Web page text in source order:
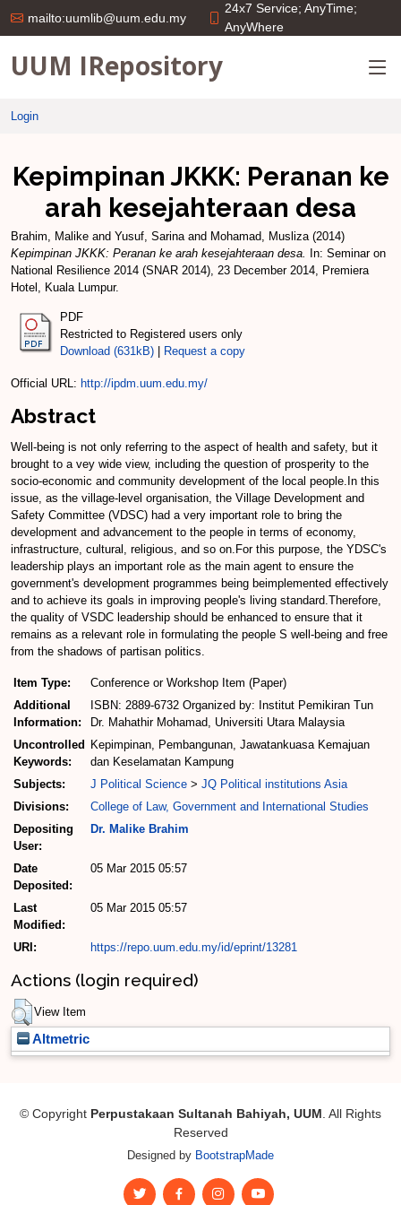
mailto:uumlib@uum.edu.my
24x7 Service; AnyTime;
AnyWhere
UUM IRepository
Login
Kepimpinan JKKK: Peranan ke
arah kesejahteraan desa
Brahim, Malike and Yusuf, Sarinaand Mohamad, Musliza(2014)
Kepimpinan JKKK: Peranan ke arah kesejahteraan desa.
In: Seminar on
National Resilience 2014 (SNAR 2014), 23 December 2014, Premiera
Hotel, Kuala Lumpur.
PDF
Restricted to Registered users only
Download (631kB)
Request a copy
Official URL: http://ipdm.uum.edu.my/
Abstract
Well-being is not only referring to the aspect of health and safety, but it
brought to a vey wide view, including the question of prosperity to the
socio-economic and community development of the local people.In this
issue, as the village-level organisation, the Village Development and
Safety Committee (VDSC) had a very important role to bring the
development and advancement to the people in terms of economy,
infrastructure, cultural, religious, and so on.For this purpose, the YDSC's
leadership plays an important role as the main agent to ensure the
government's development programmes being beimplemented effectively
and to achieve its goals in improving people's living standard.Therefore,
the quality of VSDC leadership should be enhanced to ensure that it
remains as a relevant role in formulating the people S well-being and free
from the shadows of partisan politics.
Item Type:
Conference or Workshop Item (Paper)
Additional
Information:
ISBN: 2889-6732 Organized by: Institut Pemikiran Tun
Dr. Mahathir Mohamad, Universiti Utara Malaysia
Uncontrolled
Keywords:
Kepimpinan, Pembangunan, Jawatankuasa Kemajuan
dan Keselamatan Kampung
Subjects:
J Political Science > JQ Political institutions Asia
Divisions:
College of Law, Government and International Studies
Depositing
User:
Dr. Malike Brahim
Date
Deposited:
05 Mar 2015 05:57
Last
Modified:
05 Mar 2015 05:57
URI: https://repo.uum.edu.my/id/eprint/13281
Actions (login required)
View Item
Altmetric
© Copyright Perpustakaan Sultanah Bahiyah, UUM . All Rights
Reserved
Designed by BootstrapMade